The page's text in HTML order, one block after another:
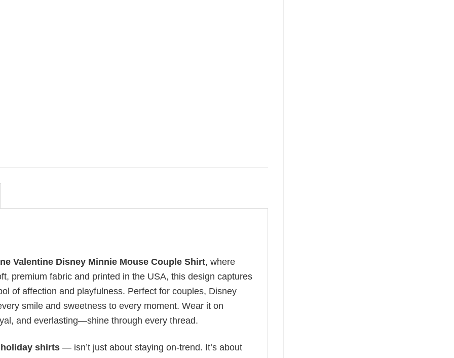
Valentine Disney Minnie Mouse Couple Shirt, where
premium fabric and printed in the USA, this design captures
of affection and playfulness. Perfect for couples, Disney
smile and sweetness to every moment. Wear it on
and everlasting—shine through every thread.
holiday shirts — isn’t just about staying on-trend. It’s about